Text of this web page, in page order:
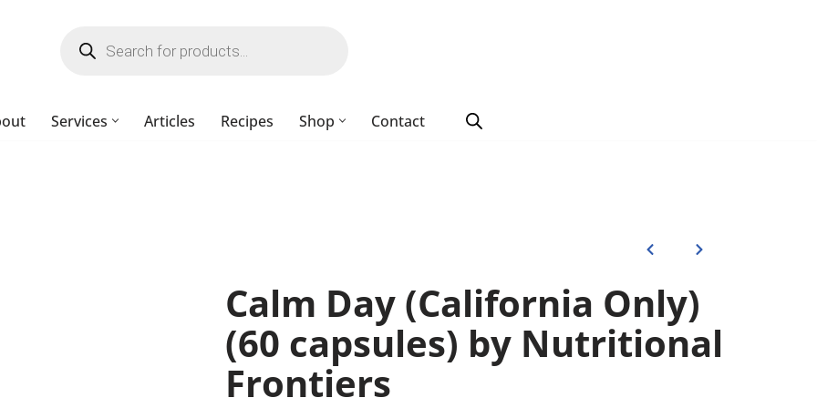
Services Articles Recipes Shop Contact
Calm Day (California Only)
(60 capsules) by Nutritional
Frontiers